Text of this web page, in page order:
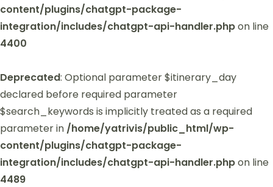
content/plugins/chatgpt-package-
integration/includes/chatgpt-api-handler.phpon line
4400
Deprecated: Optional parameter $itinerary_day
declared before required parameter
$search_keywords is implicitly treated as a required
parameter in /home/yatrivis/public_html/wp-
content/plugins/chatgpt-package-
integration/includes/chatgpt-api-handler.phpon line
4489